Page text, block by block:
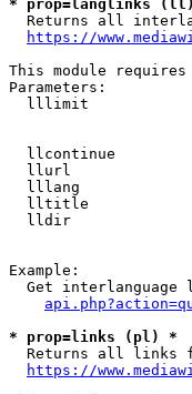
* prop=langlinks
Returns all
https://
This module
Parameters:
lllimit
llcontinue
llurl
lllang
lltitle
lldir
Example:
Get interlanguage
* prop=links (pl) *
Returns all links
https://